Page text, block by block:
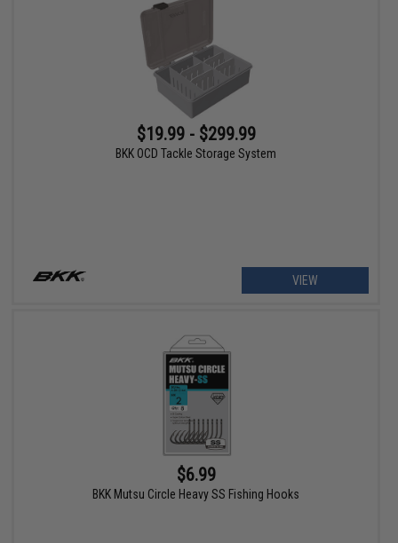
$19.99 - $299.99
BKK OCD Tackle Storage System
VIEW
$6.99
BKK Mutsu Circle Heavy SS Fishing Hooks